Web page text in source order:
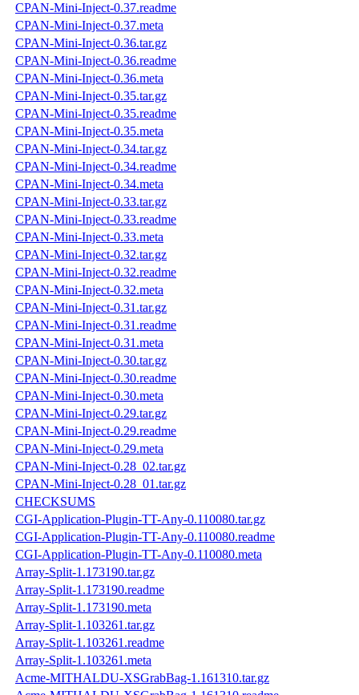
CPAN-Mini-Inject-0.37.readme
CPAN-Mini-Inject-0.37.meta
CPAN-Mini-Inject-0.36.tar.gz
CPAN-Mini-Inject-0.36.readme
CPAN-Mini-Inject-0.36.meta
CPAN-Mini-Inject-0.35.tar.gz
CPAN-Mini-Inject-0.35.readme
CPAN-Mini-Inject-0.35.meta
CPAN-Mini-Inject-0.34.tar.gz
CPAN-Mini-Inject-0.34.readme
CPAN-Mini-Inject-0.34.meta
CPAN-Mini-Inject-0.33.tar.gz
CPAN-Mini-Inject-0.33.readme
CPAN-Mini-Inject-0.33.meta
CPAN-Mini-Inject-0.32.tar.gz
CPAN-Mini-Inject-0.32.readme
CPAN-Mini-Inject-0.32.meta
CPAN-Mini-Inject-0.31.tar.gz
CPAN-Mini-Inject-0.31.readme
CPAN-Mini-Inject-0.31.meta
CPAN-Mini-Inject-0.30.tar.gz
CPAN-Mini-Inject-0.30.readme
CPAN-Mini-Inject-0.30.meta
CPAN-Mini-Inject-0.29.tar.gz
CPAN-Mini-Inject-0.29.readme
CPAN-Mini-Inject-0.29.meta
CPAN-Mini-Inject-0.28_02.tar.gz
CPAN-Mini-Inject-0.28_01.tar.gz
CHECKSUMS
CGI-Application-Plugin-TT-Any-0.110080.tar.gz
CGI-Application-Plugin-TT-Any-0.110080.readme
CGI-Application-Plugin-TT-Any-0.110080.meta
Array-Split-1.173190.tar.gz
Array-Split-1.173190.readme
Array-Split-1.173190.meta
Array-Split-1.103261.tar.gz
Array-Split-1.103261.readme
Array-Split-1.103261.meta
Acme-MITHALDU-XSGrabBag-1.161310.tar.gz